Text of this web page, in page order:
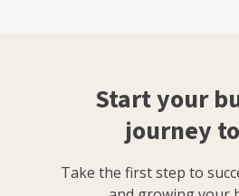
Start your
journey
Take the first step to